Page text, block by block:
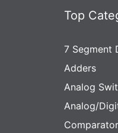
Top
7 Segment
Adders
Analog
Analog/